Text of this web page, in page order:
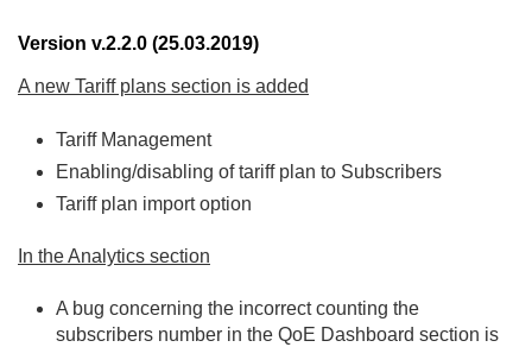
Version v.2.2.0 (25.03.2019)
A new Tariff plans section is added
Tariff Management
Enabling/disabling of tariff plan to Subscribers
Tariff plan import option
In the Analytics section
A bug concerning the incorrect counting the
subscribers number in the QoE Dashboard section is